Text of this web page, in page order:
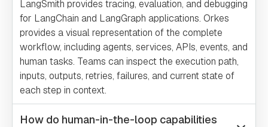
LangSmith provides tracing, evaluation, and debugging
for LangChain and LangGraph applications. Orkes
provides a visual representation of the complete
workflow, including agents, services, APIs, events, and
human tasks. Teams can inspect the execution path,
inputs, outputs, retries, failures, and current state of
each step in context.
How do human-in-the-loop capabilities